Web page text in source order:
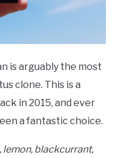
is arguably the most
clone. This is a
in 2015, and ever
a fantastic choice.
lemon, blackcurrant,